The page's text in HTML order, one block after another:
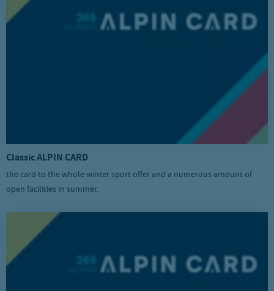
Classic ALPIN CARD
the card to the whole winter sport offer and a numerous amount of
open facilities in summer.